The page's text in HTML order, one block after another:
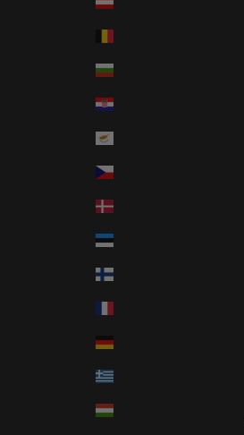
Bulgaria (EUR €)
Croatia (EUR €)
Czechia (CZK Kč)
Denmark (DKK kr.)
Estonia (EUR €)
Finland (EUR €)
Germany (EUR €)
Greece (EUR €)
Hungary (HUF Ft)